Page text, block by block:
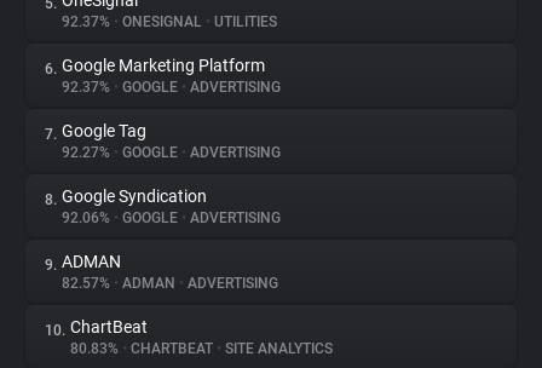
Websites
Explorer
Tracking Reach
5.
92.37% • ONESIGNAL • UTILITIES
6. Google Marketing Platform
92.37% • GOOGLE • ADVERTISING
7. Google Tag
92.27% • GOOGLE • ADVERTISING
8. Google Syndication
92.06% • GOOGLE • ADVERTISING
9. ADMAN
82.57% • ADMAN • ADVERTISING
10. ChartBeat
80.83% • CHARTBEAT • SITE ANALYTICS